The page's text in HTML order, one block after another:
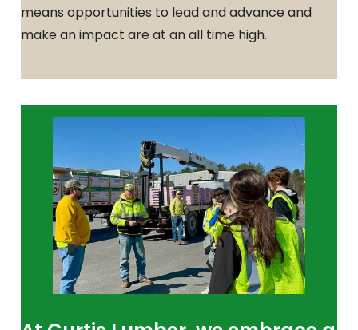
means opportunities to lead and advance and
make an impact are at an all time high.